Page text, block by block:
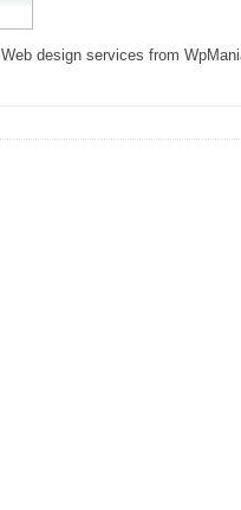
design services from